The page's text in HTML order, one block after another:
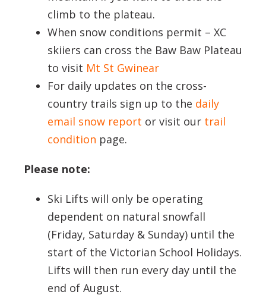
climb to the plateau.
When snow conditions permit – XC
skiiers can cross the Baw Baw Plateau
to visit Mt St Gwinear
For daily updates on the cross-
country trails sign up to the daily
email snow report or visit our trail
condition page.
Please note:
Ski Lifts will only be operating
dependent on natural snowfall
(Friday, Saturday & Sunday) until the
start of the Victorian School Holidays.
Lifts will then run every day until the
end of August.